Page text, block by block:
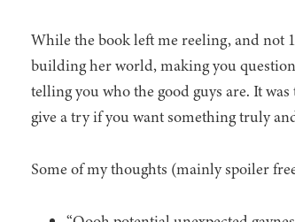
While the book left me reeling, and
building her world, making you
telling you who the good guys are. It
give a try if you want something truly
Some of my thoughts (mainly spoiler